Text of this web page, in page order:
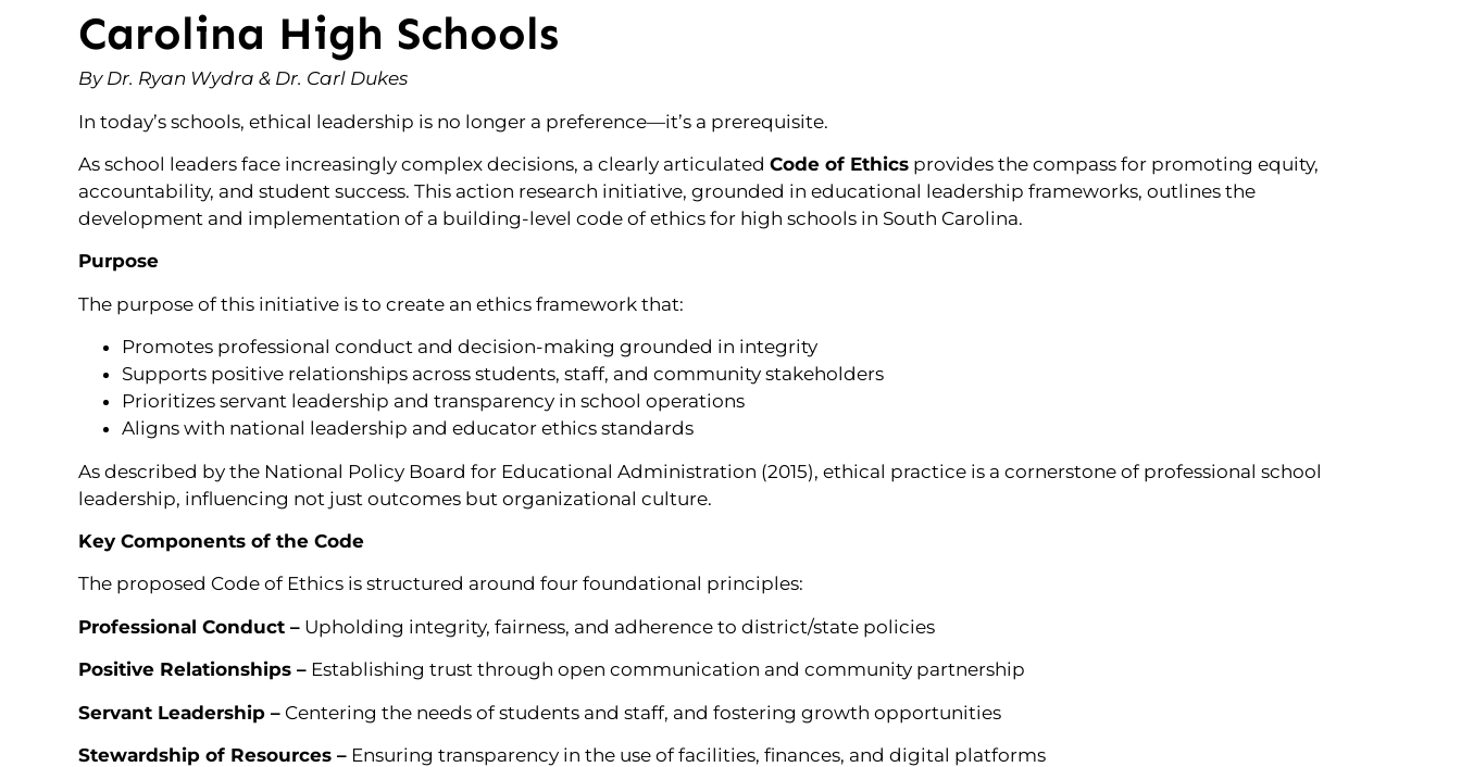
Carolina High Schools
By Dr. Ryan Wydra & Dr. Carl Dukes
In today’s schools, ethical leadership is no longer a preference—it’s a prerequisite.
As school leaders face increasingly complex decisions, a clearly articulated Code of Ethics provides the compass for promoting equity,
accountability, and student success. This action research initiative, grounded in educational leadership frameworks, outlines the
development and implementation of a building-level code of ethics for high schools in South Carolina.
Purpose
The purpose of this initiative is to create an ethics framework that:
Promotes professional conduct and decision-making grounded in integrity
Supports positive relationships across students, staff, and community stakeholders
Prioritizes servant leadership and transparency in school operations
Aligns with national leadership and educator ethics standards
As described by the National Policy Board for Educational Administration (2015), ethical practice is a cornerstone of professional school
leadership, influencing not just outcomes but organizational culture.
Key Components of the Code
The proposed Code of Ethics is structured around four foundational principles:
Professional Conduct – Upholding integrity, fairness, and adherence to district/state policies
Positive Relationships – Establishing trust through open communication and community partnership
Servant Leadership – Centering the needs of students and staff, and fostering growth opportunities
Stewardship of Resources – Ensuring transparency in the use of facilities, finances, and digital platforms